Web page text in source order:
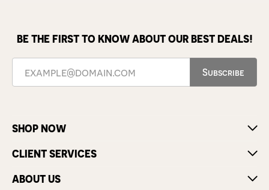
BE THE FIRST TO KNOW ABOUT OUR BEST DEALS!
Subscribe
SHOP NOW
CLIENT SERVICES
ABOUT US